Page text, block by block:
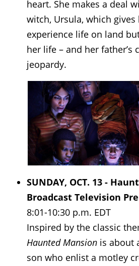
heart. She makes a deal
witch, Ursula, which gives
experience life on land
her life – and her father’s
jeopardy.
SUNDAY, OCT. 13 -
Broadcast Television
8:01-10:30 p.m. EDT
Inspired by the classic
Haunted Mansion is about
son who enlist a motley